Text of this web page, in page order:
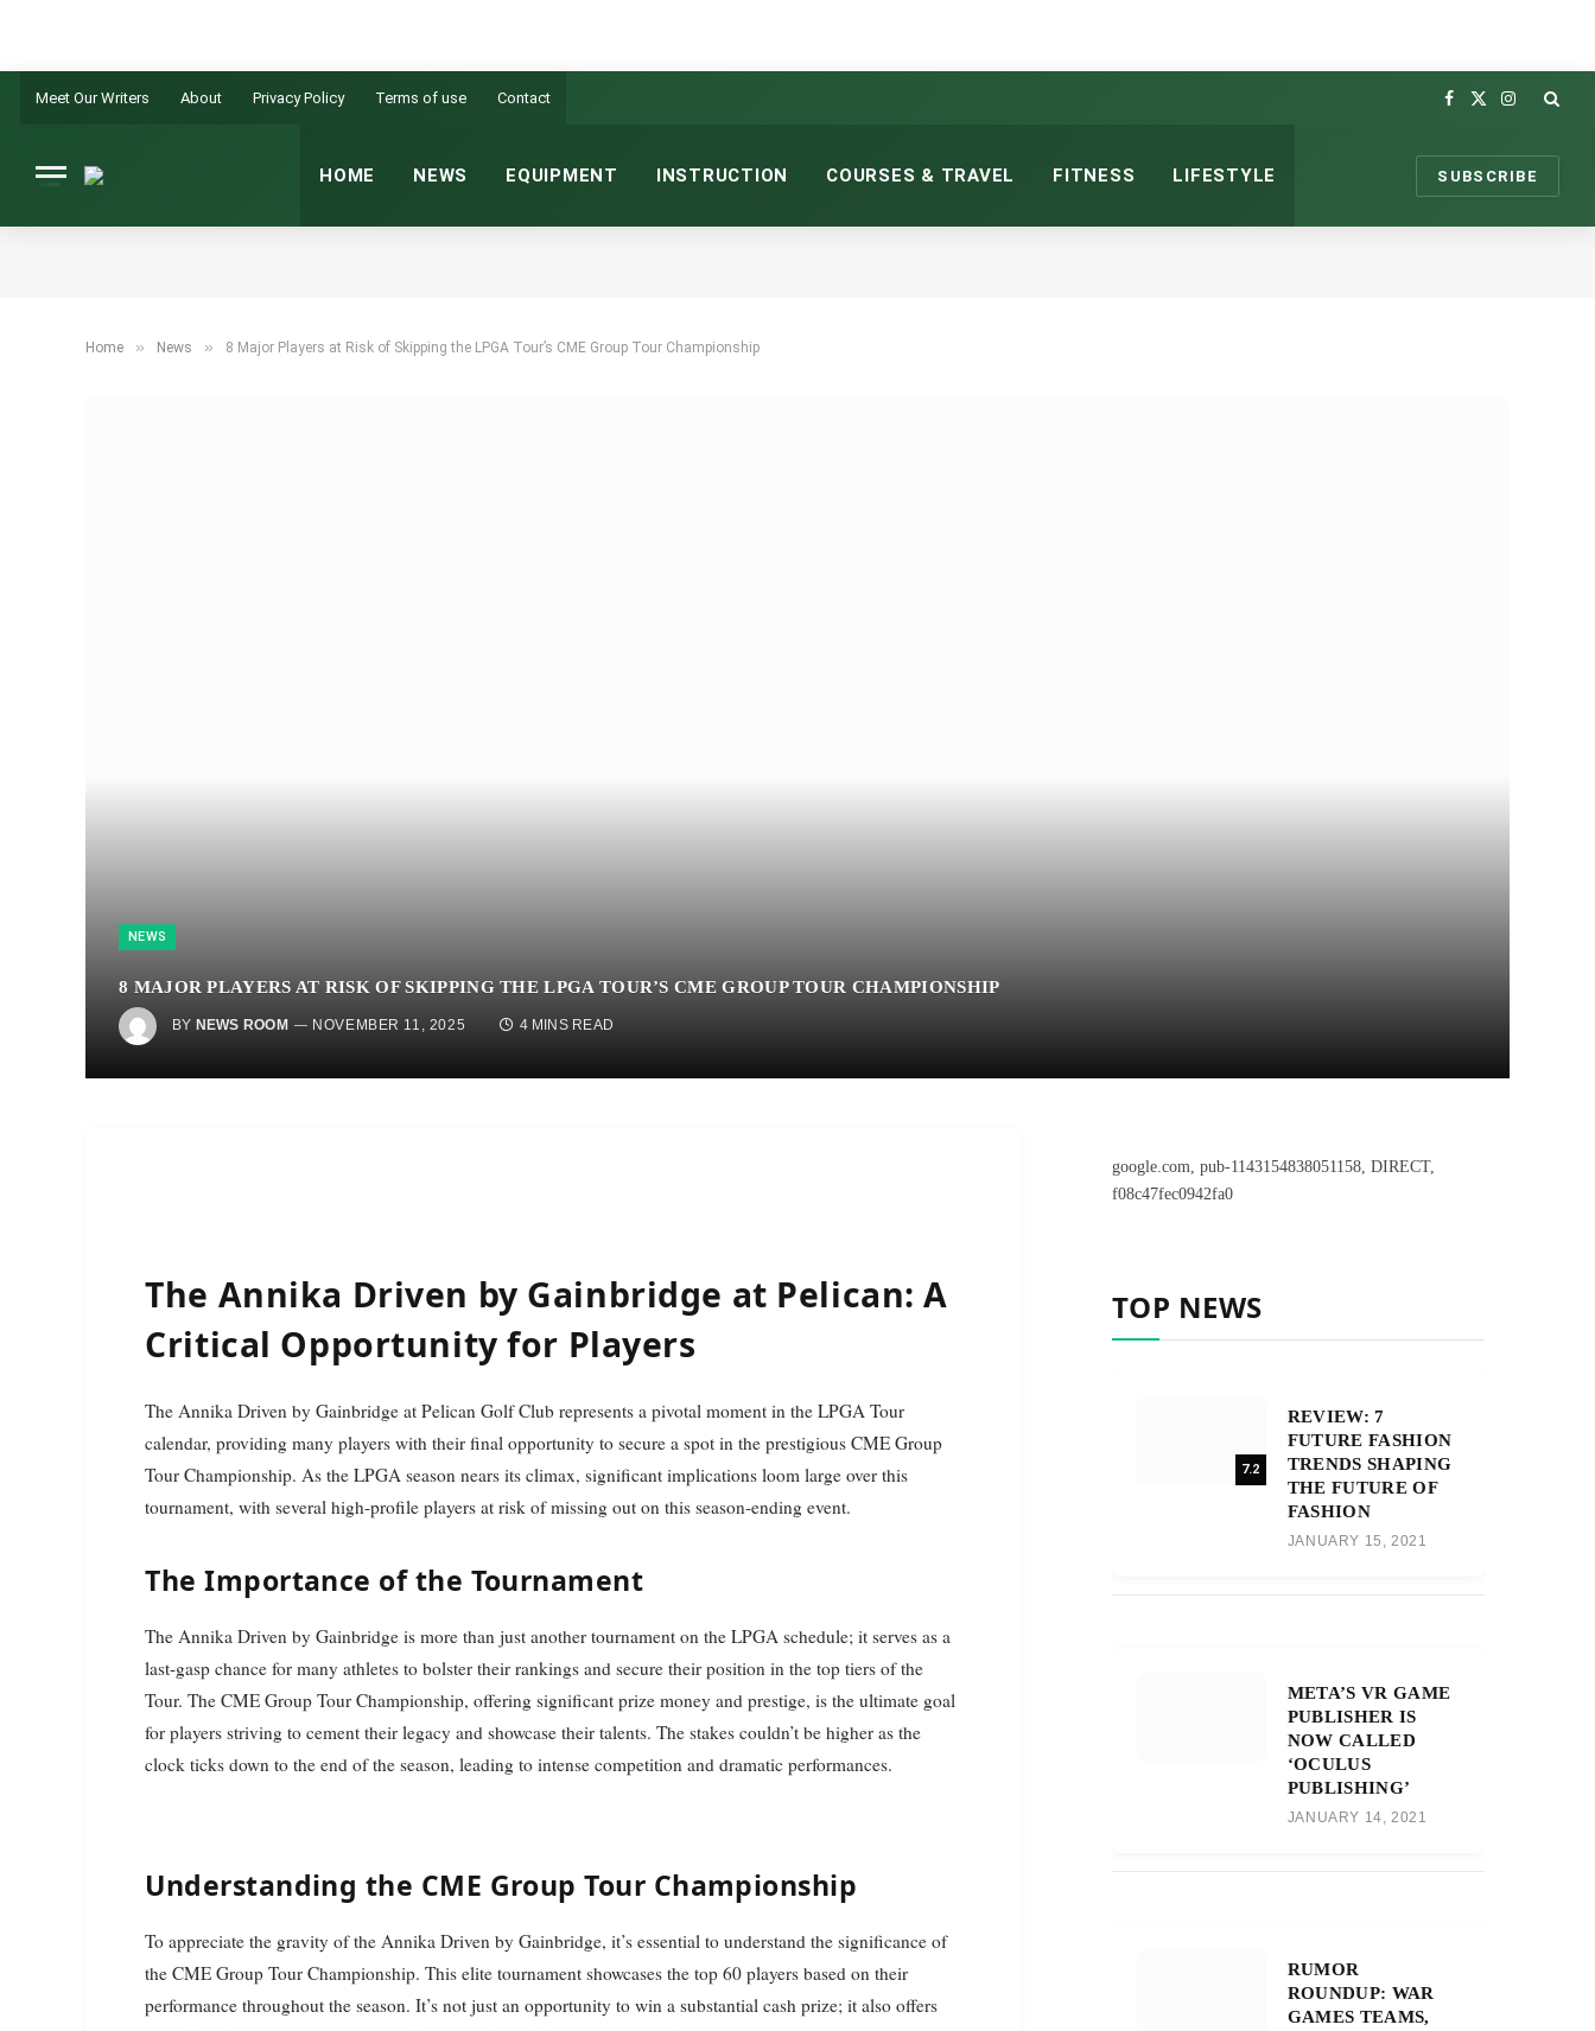
Meet Our Writers About Privacy Policy Terms of use Contact
Facebook
X
Instagram
HOME NEWS EQUIPMENT INSTRUCTION COURSES & TRAVEL FITNESS LIFESTYLE SUBSCRIBE
Home » News » 8 Major Players at Risk of Skipping the LPGA Tour’s CME Group Tour Championship
NEWS
8 MAJOR PLAYERS AT RISK OF SKIPPING THE LPGA TOUR’S CME GROUP TOUR CHAMPIONSHIP
BY NEWS ROOM NOVEMBER 11, 2025 4 MINS READ
The Annika Driven by Gainbridge at Pelican: A
Critical Opportunity for Players
The Annika Driven by Gainbridge at Pelican Golf Club represents a pivotal moment in the LPGA Tour
calendar, providing many players with their final opportunity to secure a spot in the prestigious CME Group
Tour Championship. As the LPGA season nears its climax, significant implications loom large over this
tournament, with several high-profile players at risk of missing out on this season-ending event.
The Importance of the Tournament
The Annika Driven by Gainbridge is more than just another tournament on the LPGA schedule; it serves as a
last-gasp chance for many athletes to bolster their rankings and secure their position in the top tiers of the
Tour. The CME Group Tour Championship, offering significant prize money and prestige, is the ultimate goal
for players striving to cement their legacy and showcase their talents. The stakes couldn’t be higher as the
clock ticks down to the end of the season, leading to intense competition and dramatic performances.
Understanding the CME Group Tour Championship
To appreciate the gravity of the Annika Driven by Gainbridge, it’s essential to understand the significance of
the CME Group Tour Championship. This elite tournament showcases the top 60 players based on their
performance throughout the season. It’s not just an opportunity to win a substantial cash prize; it also offers
google.com, pub-1143154838051158, DIRECT,
f08c47fec0942fa0
TOP NEWS
7.2
REVIEW: 7
FUTURE FASHION
TRENDS SHAPING
THE FUTURE OF
FASHION
JANUARY 15, 2021
META’S VR GAME
PUBLISHER IS
NOW CALLED
‘OCULUS
PUBLISHING’
JANUARY 14, 2021
RUMOR
ROUNDUP: WAR
GAMES TEAMS,